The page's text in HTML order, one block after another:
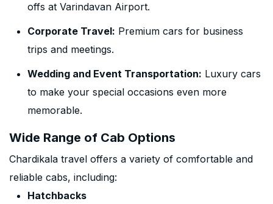
offs at Varindavan Airport.
Corporate Travel: Premium cars for business
trips and meetings.
Wedding and Event Transportation: Luxury cars
to make your special occasions even more
memorable.
Wide Range of Cab Options
Chardikala travel offers a variety of comfortable and
reliable cabs, including:
Hatchbacks